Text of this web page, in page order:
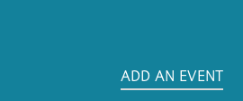
ADD AN EVENT